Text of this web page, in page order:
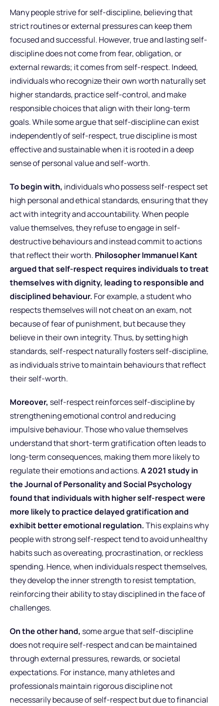
Many people strive for self-discipline, believing that
strict routines or external pressures can keep them
focused and successful. However, true and lasting self-
discipline does not come from fear, obligation, or
external rewards; it comes from self-respect. Indeed,
individuals who recognize their own worth naturally set
higher standards, practice self-control, and make
responsible choices that align with their long-term
goals. While some argue that self-discipline can exist
independently of self-respect, true discipline is most
effective and sustainable when it is rooted in a deep
sense of personal value and self-worth.
To begin with, individuals who possess self-respect set
high personal and ethical standards, ensuring that they
act with integrity and accountability. When people
value themselves, they refuse to engage in self-
destructive behaviours and instead commit to actions
that reflect their worth. Philosopher Immanuel Kant
argued that self-respect requires individuals to treat
themselves with dignity, leading to responsible and
disciplined behaviour. For example, a student who
respects themselves will not cheat on an exam, not
because of fear of punishment, but because they
believe in their own integrity. Thus, by setting high
standards, self-respect naturally fosters self-discipline,
as individuals strive to maintain behaviours that reflect
their self-worth.
Moreover, self-respect reinforces self-discipline by
strengthening emotional control and reducing
impulsive behaviour. Those who value themselves
understand that short-term gratification often leads to
long-term consequences, making them more likely to
regulate their emotions and actions.A 2021 study in
the Journal of Personality and Social Psychology
found that individuals with higher self-respect were
more likely to practice delayed gratification and
exhibit better emotional regulation.This explains why
people with strong self-respect tend to avoid unhealthy
habits such as overeating, procrastination, or reckless
spending. Hence, when individuals respect themselves,
they develop the inner strength to resist temptation,
reinforcing their ability to stay disciplined in the face of
challenges.
On the other hand, some argue that self-discipline
does not require self-respect and can be maintained
through external pressures, rewards, or societal
expectations. For instance, many athletes and
professionals maintain rigorous discipline not
necessarily because of self-respect but due to financial